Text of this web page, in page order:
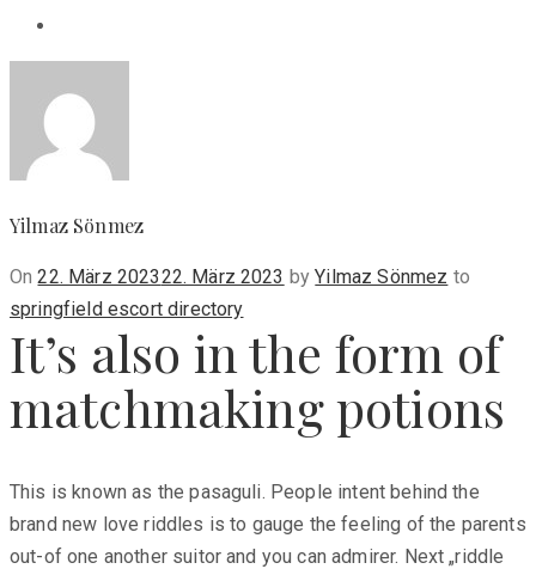
Yilmaz Sönmez
OnPosted
on
22. März 202322. März 2023 byYilmaz Sönmez to
springfield escort directory
It’s also in the form of
matchmaking potions
This is known as the pasaguli. People intent behind the
brand new love riddles is to gauge the feeling of the parents
out-of one another suitor and you can admirer. Next „riddle